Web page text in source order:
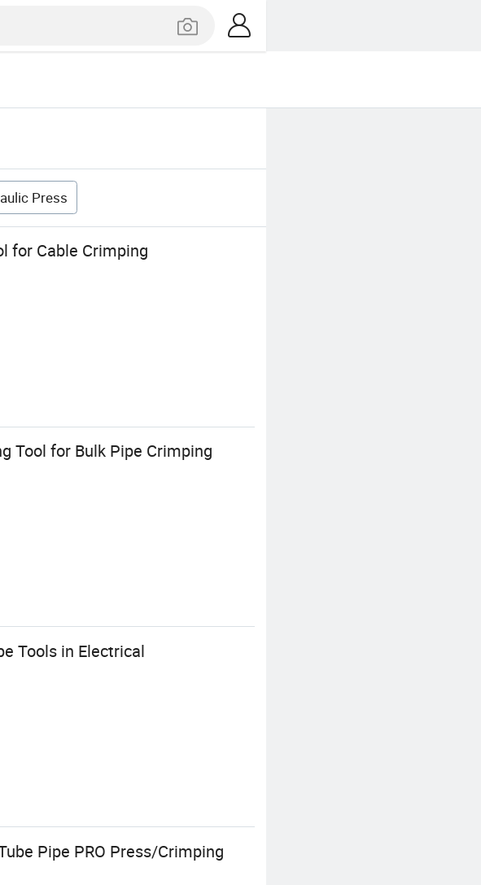
Press
for Cable Crimping
Tool for Bulk Pipe Crimping
Tools in Electrical
Pipe PRO Press/Crimping